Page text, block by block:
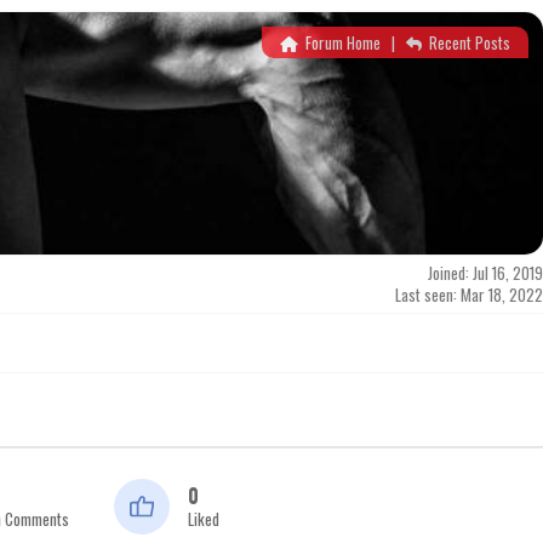
Forum Home | Recent Posts
Joined: Jul 16, 2019
Last seen: Mar 18, 2022
0
Liked